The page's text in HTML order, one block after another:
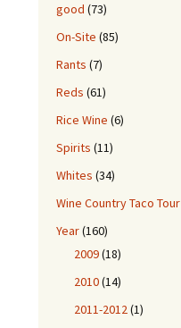
good (73)
On-Site (85)
Rants (7)
Reds (61)
Rice Wine (6)
Spirits (11)
Whites (34)
Wine Country Taco Tour
Year(160)
2009(18)
2010(14)
2011-2012(1)